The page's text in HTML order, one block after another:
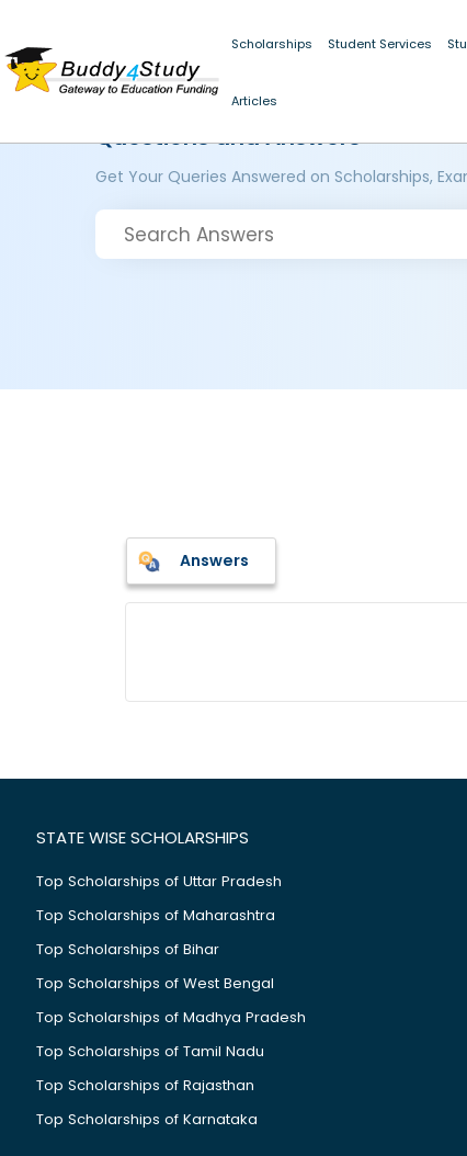
Scholarships Student Services
Articles
Questions and Answers
Get Your Queries Answered on Scholarships,
Answers
STATE WISE SCHOLARSHIPS
Top Scholarships of Uttar Pradesh
Top Scholarships of Maharashtra
Top Scholarships of Bihar
Top Scholarships of West Bengal
Top Scholarships of Madhya Pradesh
Top Scholarships of Tamil Nadu
Top Scholarships of Rajasthan
Top Scholarships of Karnataka